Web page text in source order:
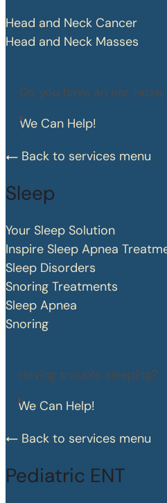
Head and Neck Cancer
Head and Neck Masses
Do you have an ear,
We Can Help!
Back to services menu
Sleep
Your Sleep Solution
Inspire Sleep Apnea
Sleep Disorders
Snoring Treatments
Sleep Apnea
Snoring
Having trouble sleeping?
We Can Help!
Back to services menu
Pediatric ENT